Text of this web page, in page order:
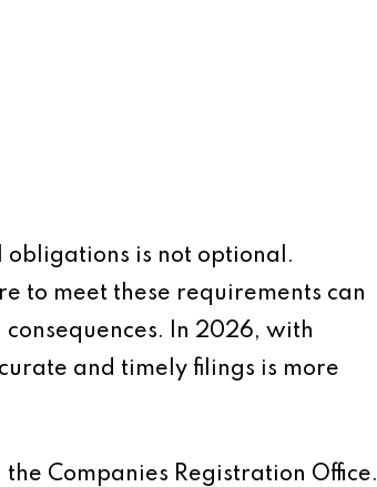
obligations is not optional.
to meet these requirements can
In 2026, with
and timely filings is more
Companies Registration Office.